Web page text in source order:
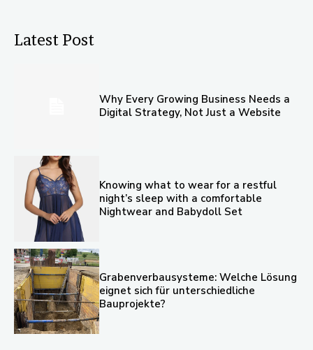
Latest Post
Why Every Growing Business Needs a
Digital Strategy, Not Just a Website
Knowing what to wear for a restful
night’s sleep with a comfortable
Nightwear and Babydoll Set
Grabenverbausysteme: Welche Lösung
eignet sich für unterschiedliche
Bauprojekte?